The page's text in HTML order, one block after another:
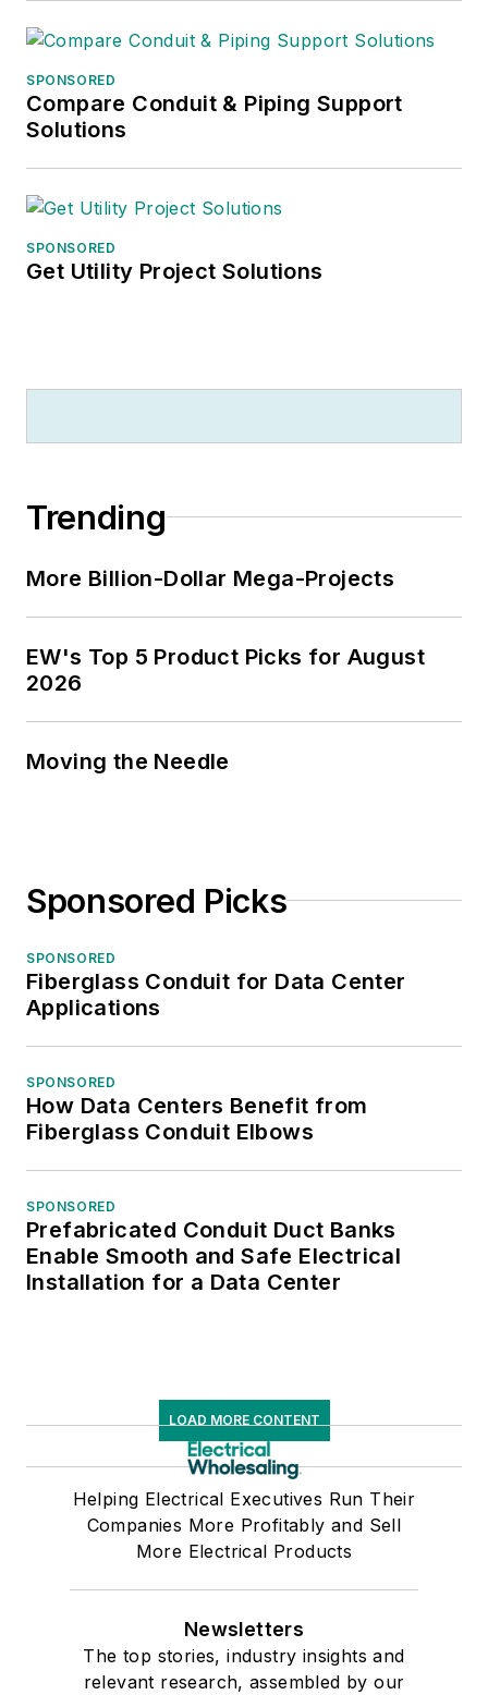
SPONSORED
Compare Conduit & Piping Support
Solutions
SPONSORED
Get Utility Project Solutions
Trending
More Billion-Dollar Mega-Projects
EW's Top 5 Product Picks for August
2026
Moving the Needle
Sponsored Picks
SPONSORED
Fiberglass Conduit for Data Center
Applications
SPONSORED
How Data Centers Benefit from
Fiberglass Conduit Elbows
SPONSORED
Prefabricated Conduit Duct Banks
Enable Smooth and Safe Electrical
Installation for a Data Center
LOAD MORE CONTENT
Helping Electrical Executives Run Their
Companies More Profitably and Sell
More Electrical Products
Newsletters
The top stories, industry insights and
relevant research, assembled by our